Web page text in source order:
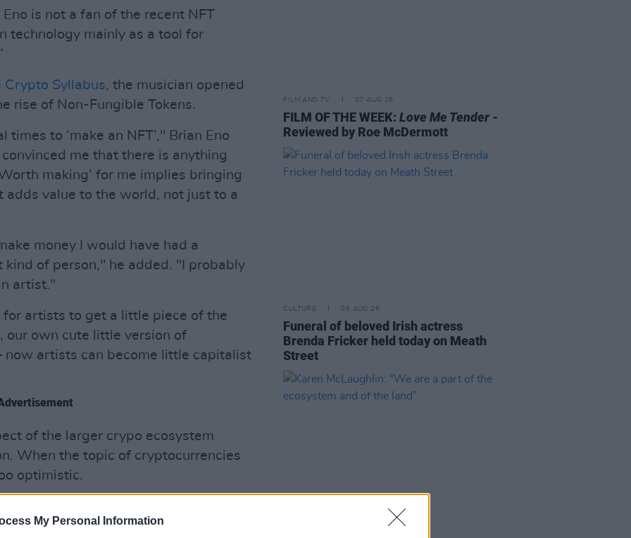
My Personal Information
is not a fan of the recent NFT
technology mainly as a tool for
Crypto Syllabus, the musician opened
rise of Non-Fungible Tokens.
times to ‘make an NFT’," Brian Eno
me that there is anything
making’ for me implies bringing
value to the world, not just to a
money I would have had a
of person," he added. "I probably
artist."
for artists to get a little piece of the
our own cute little version of
now artists can become little capitalist
of the larger crypo ecosystem
When the topic of cryptocurrencies
optimistic.
arises from the very strong need
outside of a state, and therefore
FILM AND TV 07 AUG 26
FILM OF THE WEEK:Love Me Tender -
Reviewed by Roe McDermott
CULTURE 06 AUG 26
Funeral of beloved Irish actress
Brenda Fricker held today on Meath
Street